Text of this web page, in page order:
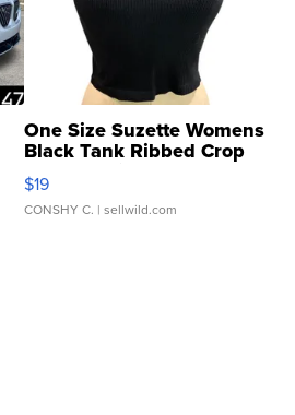
One Size Suzette Womens
Black Tank Ribbed Crop
Asymmetrical ...
$19
CONSHY C. | sellwild.com